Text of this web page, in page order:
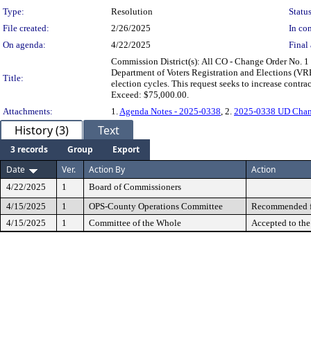
Type:
Resolution
File created:
2/26/2025
In
On agenda:
4/22/2025 Final
Title:
Commission District(s): All CO - Change Order No.
Department of Voters Registration and Elections
election cycles. This request seeks to increase
Exceed: $75,000.00.
Attachments:
1.Agenda Notes - 2025-0338, 2. 2025-0338 UD
History (3) Text
3 records Group
Export
Date
Ver. Action By Action
4/22/2025 1
Board of Commissioners
4/15/2025
1 OPS-County Operations Committee
Recommended
4/15/2025
1 Committee of the Whole Accepted to